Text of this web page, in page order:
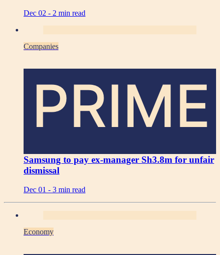
Dec 02 - 2 min read
Companies
PRIME
Samsung to pay ex-manager Sh3.8m for unfair
dismissal
Dec 01 - 3 min read
Economy